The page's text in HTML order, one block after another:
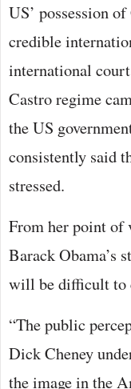
US’ possession
credible
international
Castro regime
the US
consistently said
stressed.
From her point of
Barack Obama’s
will be difficult to
“The public
Dick Cheney
the image in the